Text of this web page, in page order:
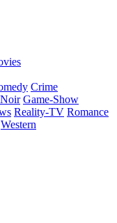
Crime
Game-Show
Reality-TV Romance
Western